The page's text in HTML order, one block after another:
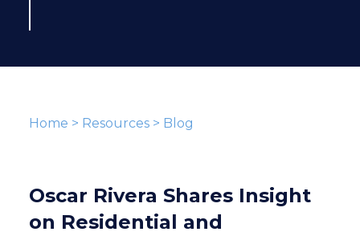
Home > Resources> Blog
Oscar Rivera Shares Insight
on Residential and